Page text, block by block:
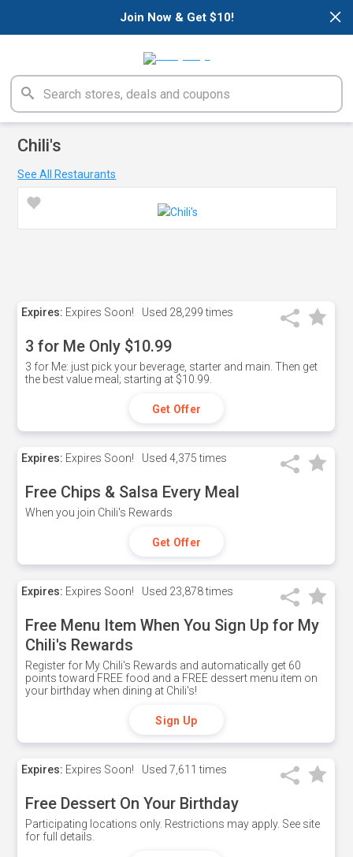
×
Join Now & Get $10!
Chili's
See All Restaurants
Expires: Expires Soon! Used 28,299 times
3 for Me Only $10.99
3 for Me: just pick your beverage, starter and main. Then get
the best value meal; starting at $10.99.
Get Offer
Expires: Expires Soon! Used 4,375 times
Free Chips & Salsa Every Meal
When you join Chili's Rewards
Get Offer
Expires: Expires Soon! Used 23,878 times
Free Menu Item When You Sign Up for My
Chili's Rewards
Register for My Chili's Rewards and automatically get 60
points toward FREE food and a FREE dessert menu item on
your birthday when dining at Chili's!
Sign Up
Expires: Expires Soon! Used 7,611 times
Free Dessert On Your Birthday
Participating locations only. Restrictions may apply. See site
for full details.